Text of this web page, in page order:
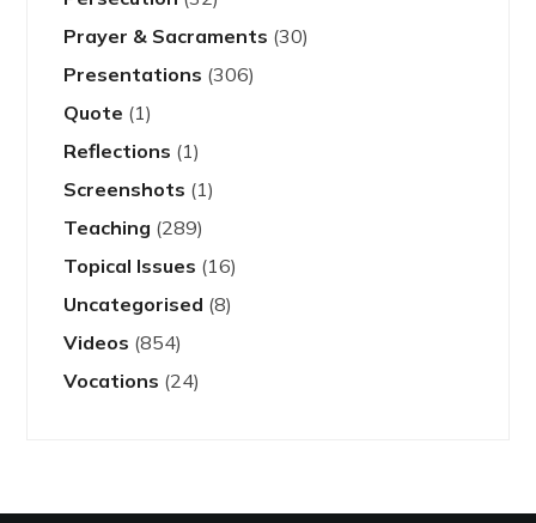
Prayer & Sacraments (30)
Presentations (306)
Quote (1)
Reflections (1)
Screenshots (1)
Teaching (289)
Topical Issues (16)
Uncategorised (8)
Videos (854)
Vocations (24)